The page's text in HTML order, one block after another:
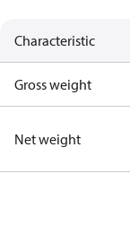
Characteristic
Gross weight
Net weight